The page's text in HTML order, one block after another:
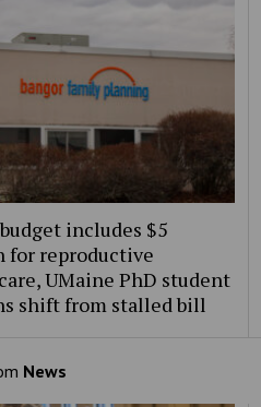
includes $5
for reproductive
UMaine PhD student
shift from stalled bill
News